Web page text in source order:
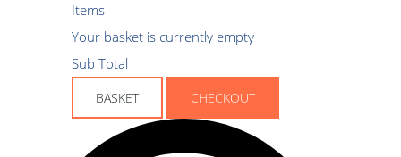
Items
Your basket is currently empty
Sub Total
BASKET CHECKOUT